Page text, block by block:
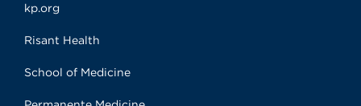
kp.org
Risant Health
School of Medicine